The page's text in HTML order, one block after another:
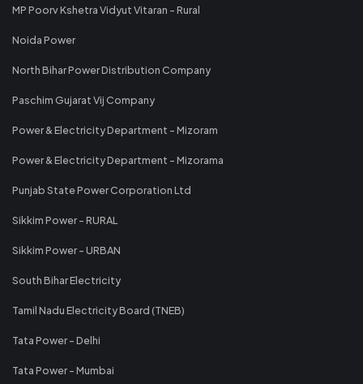
MP Poorv Kshetra Vidyut Vitaran - Rural
Noida Power
North Bihar Power Distribution Company
Paschim Gujarat Vij Company
Power & Electricity Department - Mizoram
Power & Electricity Department - Mizorama
Punjab State Power Corporation Ltd
Sikkim Power - RURAL
Sikkim Power - URBAN
South Bihar Electricity
Tamil Nadu Electricity Board (TNEB)
Tata Power - Delhi
Tata Power - Mumbai